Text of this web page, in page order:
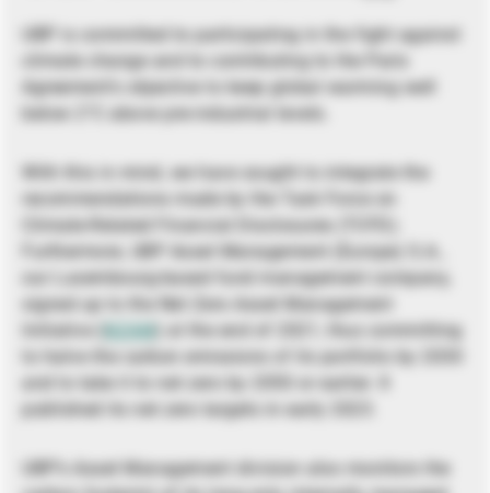
UBP is committed to participating in the fight against
climate change and to contributing to the Paris
Agreement’s objective to keep global warming well
below 2°C above pre-industrial levels.
With this in mind, we have sought to integrate the
recommendations made by the Task Force on
Climate-Related Financial Disclosures (TCFD).
Furthermore, UBP Asset Management (Europe) S.A.,
our Luxembourg-based fund management company,
signed up to the Net Zero Asset Management
Initiative (
NZAM ) at the end of 2021, thus committing
to halve the carbon emissions of its portfolio by 2030
and to take it to net zero by 2050 or earlier. It
published its net zero targets in early 2023.
UBP’s Asset Management division also monitors the